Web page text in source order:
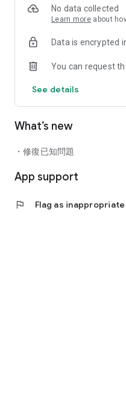
Did you know grooming is
health and wellness?
attention your pet needs
making your pet's health a
SHARING
Send fellow pet lovers
No data collected
Learn more about
Data is encrypted
You can request
See details
What’s new
・修復已知問題
App support
flag Flag as inappropriate